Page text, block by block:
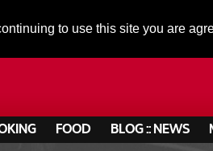
to use this site you are
FOOD BLOG :: NEWS